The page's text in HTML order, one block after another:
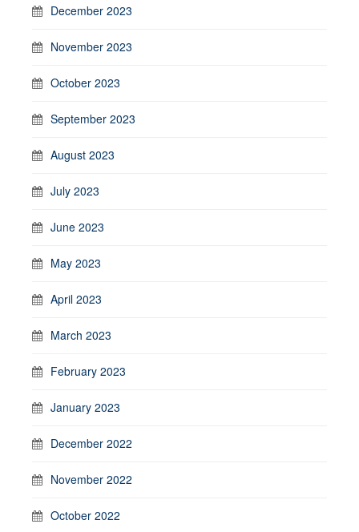
December 2023
November 2023
October 2023
September 2023
August 2023
July 2023
June 2023
May 2023
April 2023
March 2023
February 2023
January 2023
December 2022
November 2022
October 2022